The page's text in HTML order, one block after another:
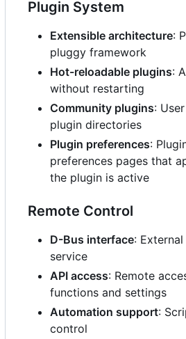
Plugin System
Extensible architecture:
pluggy framework
Hot-reloadable plugins:
without restarting
Community plugins:
plugin directories
Plugin preferences:
preferences pages that
the plugin is active
Remote Control
D-Bus interface:
service
API access: Remote
functions and settings
Automation support:
control